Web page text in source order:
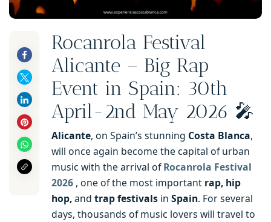
Rocanrola Festival
Alicante – Big Rap
Event in Spain: 30th
April-2nd May 2026 🎤
Alicante, on Spain’s stunning Costa Blanca,
will once again become the capital of urban
music with the arrival ofRocanrola Festival
2026 , one of the most important rap, hip
hop,and trap festivals in Spain. For several
days, thousands of music lovers will travel to